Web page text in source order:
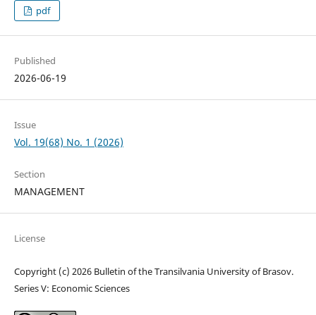
pdf
Published
2026-06-19
Issue
Vol. 19(68) No. 1 (2026)
Section
MANAGEMENT
License
Copyright (c) 2026 Bulletin of the Transilvania University of Brasov.
Series V: Economic Sciences